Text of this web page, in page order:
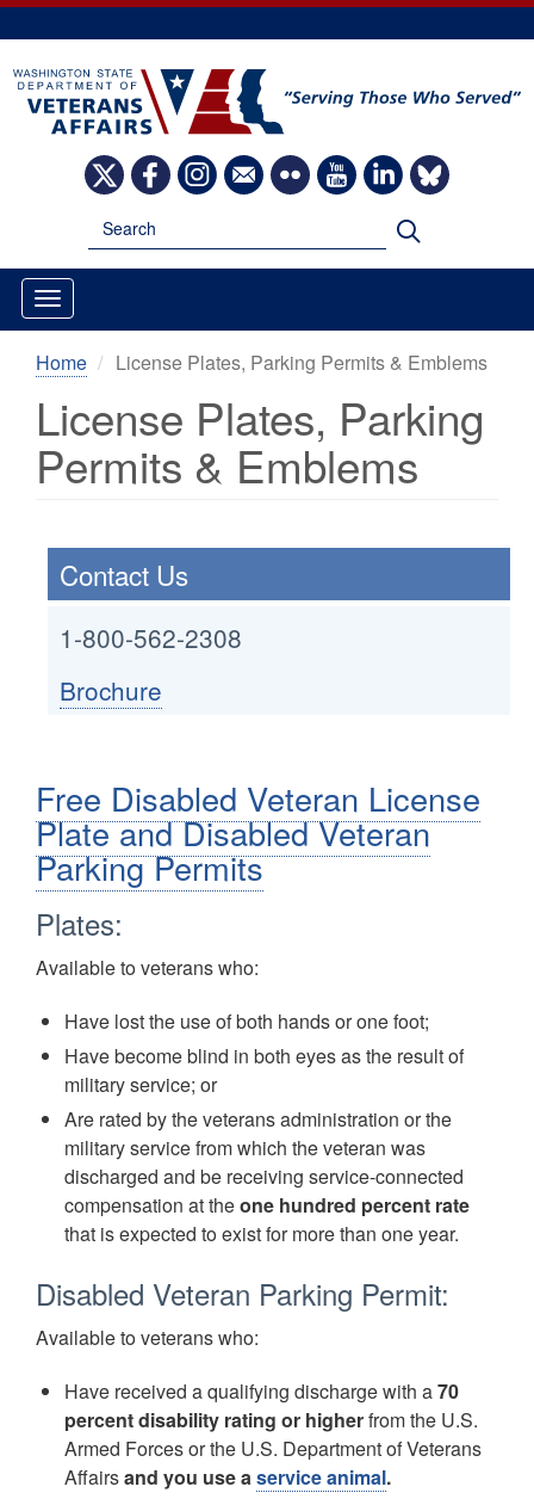
Skip
to
main
content
ImageImageImageImageImageImageImageImage
Home License Plates, Parking Permits & Emblems
License Plates, Parking
Permits & Emblems
Contact Us
1-800-562-2308
Brochure
Free Disabled Veteran License
Plate and Disabled Veteran
Parking Permits
Plates:
Available to veterans who:
Have lost the use of both hands or one foot;
Have become blind in both eyes as the result of
military service; or
Are rated by the veterans administration or the
military service from which the veteran was
discharged and be receiving service-connected
compensation at theone hundred percent rate
that is expected to exist for more than one year.
Disabled Veteran Parking Permit:
Available to veterans who:
Have received a qualifying discharge with a70
percent disability rating or higherfrom the U.S.
Armed Forces or the U.S. Department of Veterans
Affairsand you use aservice animal.